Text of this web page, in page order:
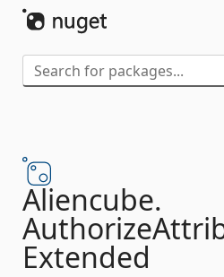
Aliencube.
Extended